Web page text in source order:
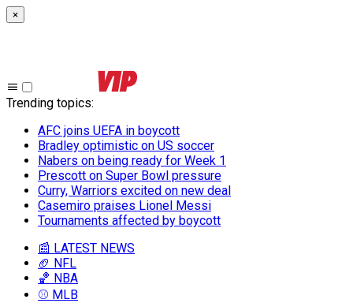
×
Trending topics:
AFC joins UEFA in boycott
Bradley optimistic on US soccer
Nabers on being ready for Week 1
Prescott on Super Bowl pressure
Curry, Warriors excited on new deal
Casemiro praises Lionel Messi
Tournaments affected by boycott
📰 LATEST NEWS
🏈 NFL
🏀 NBA
⚾ MLB